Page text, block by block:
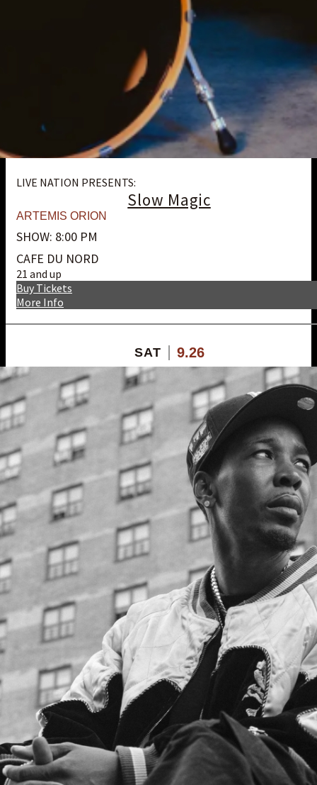
LIVE NATION PRESENTS:
Slow Magic
ARTEMIS ORION
SHOW: 8:00 PM
CAFE DU NORD
21 and up
More Info
Buy Tickets
SAT 9.26